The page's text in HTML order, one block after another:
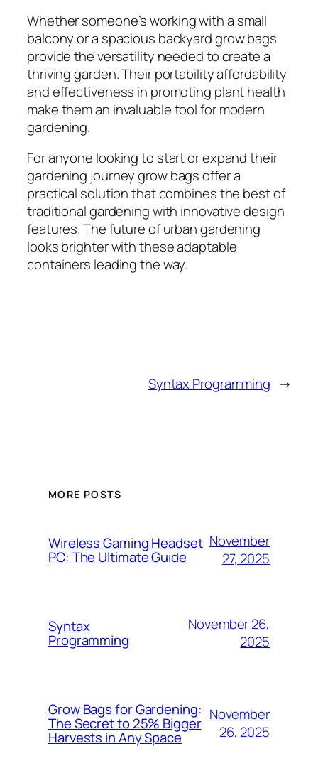
Whether someone’s working with a small
balcony or a spacious backyard grow bags
provide the versatility needed to create a
thriving garden. Their portability affordability
and effectiveness in promoting plant health
make them an invaluable tool for modern
gardening.
For anyone looking to start or expand their
gardening journey grow bags offer a
practical solution that combines the best of
traditional gardening with innovative design
features. The future of urban gardening
looks brighter with these adaptable
containers leading the way.
Syntax Programming →
MORE POSTS
Wireless Gaming Headset
PC: The Ultimate Guide
November
27, 2025
Syntax
Programming
November 26,
2025
Grow Bags for Gardening:
The Secret to 25% Bigger
Harvests in Any Space
November
26, 2025